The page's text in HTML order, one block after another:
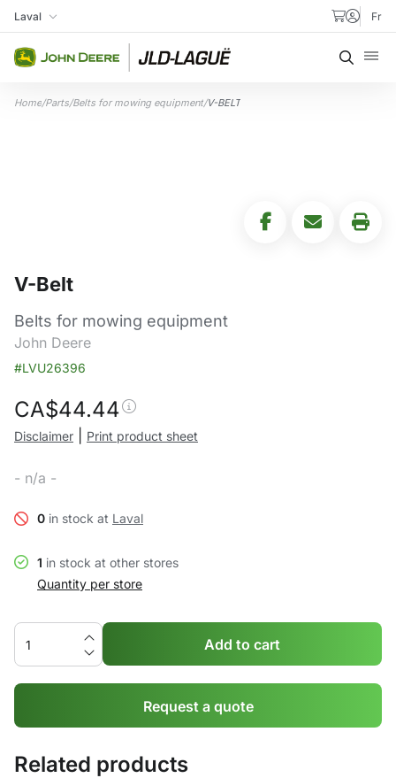
Skip to content
My Store
Laval Fr
Search
Home/Parts/Belts for mowing equipment/V-BELT
V-Belt
Belts for mowing equipment
John Deere
#LVU26396
CA$44.44
Disclaimer Print product sheet
- n/a -
0 in stock at Laval
1 in stock at other stores
Quantity per store
Add to cart
Request a quote
Related products